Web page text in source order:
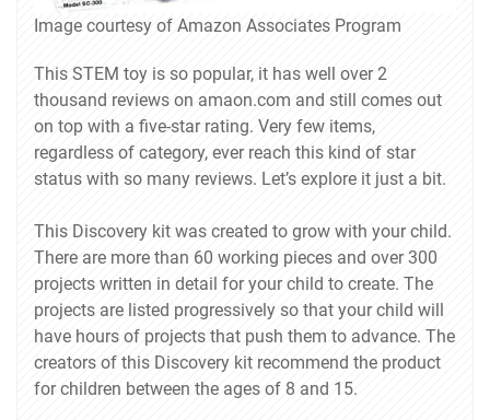
Image courtesy of Amazon Associates Program
This STEM toy is so popular, it has well over 2
thousand reviews on amaon.com and still comes out
on top with a five-star rating. Very few items,
regardless of category, ever reach this kind of star
status with so many reviews. Let’s explore it just a bit.
This Discovery kit was created to grow with your child.
There are more than 60 working pieces and over 300
projects written in detail for your child to create. The
projects are listed progressively so that your child will
have hours of projects that push them to advance. The
creators of this Discovery kit recommend the product
for children between the ages of 8 and 15.